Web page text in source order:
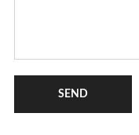
SEND